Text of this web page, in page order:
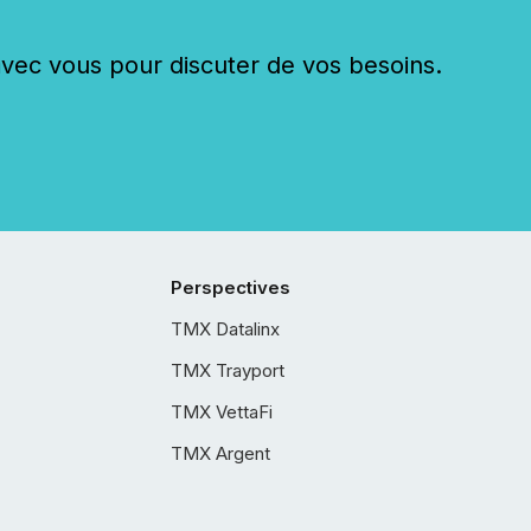
vous pour discuter de vos besoins.
Perspectives
TMX Datalinx
TMX Trayport
TMX VettaFi
TMX Argent